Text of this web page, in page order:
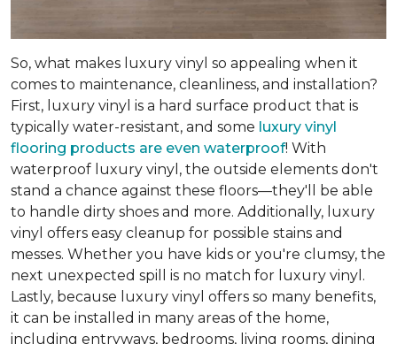
So, what makes luxury vinyl so appealing when it
comes to maintenance, cleanliness, and installation?
First, luxury vinyl is a hard surface product that is
typically water-resistant, and some luxury vinyl
flooring products are even waterproof! With
waterproof luxury vinyl, the outside elements don't
stand a chance against these floors—they'll be able
to handle dirty shoes and more. Additionally, luxury
vinyl offers easy cleanup for possible stains and
messes. Whether you have kids or you're clumsy, the
next unexpected spill is no match for luxury vinyl.
Lastly, because luxury vinyl offers so many benefits,
it can be installed in many areas of the home,
including entryways, bedrooms, living rooms, dining